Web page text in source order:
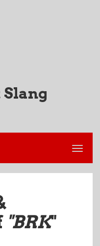
"BRK"